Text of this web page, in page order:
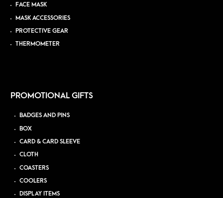
FACE MASK
MASK ACCESSORIES
PROTECTIVE GEAR
THERMOMETER
PROMOTIONAL GIFTS
BADGES AND PINS
BOX
CARD & CARD SLEEVE
CLOTH
COASTERS
COOLERS
DISPLAY ITEMS